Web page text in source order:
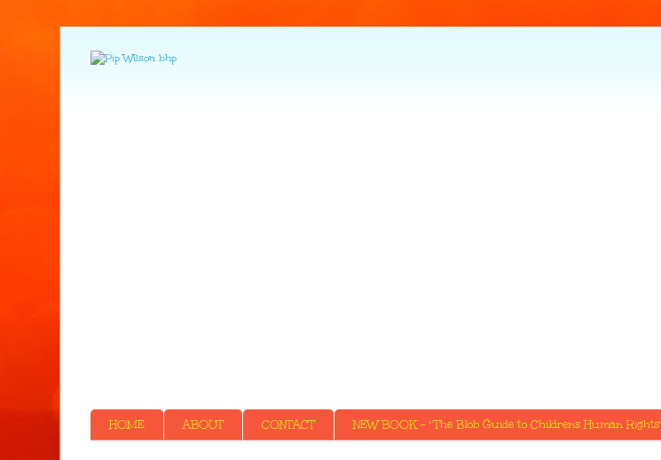
HOME ABOUT CONTACT NEW BOOK - ' The Blob Guide to Childrens Human Rights'